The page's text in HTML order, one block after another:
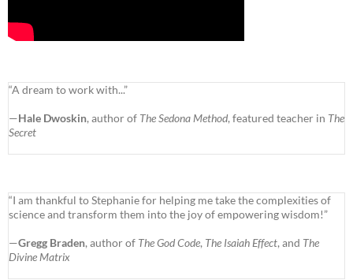
“A dream to work with...”
—Hale Dwoskin, author of The Sedona Method, featured teacher in The
Secret
“I am thankful to Stephanie for helping me take the complexities of
science and transform them into the joy of empowering wisdom!”
—Gregg Braden, author of The God Code, The Isaiah Effect, and The
Divine Matrix